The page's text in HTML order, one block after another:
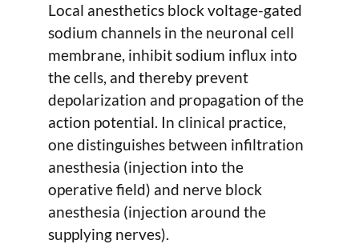
Local anesthetics block voltage-gated
sodium channels in the neuronal cell
membrane, inhibit sodium influx into
the cells, and thereby prevent
depolarization and propagation of the
action potential. In clinical practice,
one distinguishes between infiltration
anesthesia (injection into the
operative field) and nerve block
anesthesia (injection around the
supplying nerves).